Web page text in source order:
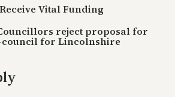
Vital Funding
reject proposal for
council for Lincolnshire